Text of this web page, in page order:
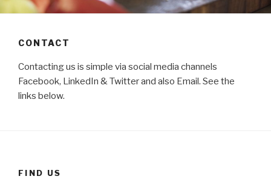
CONTACT
Contacting us is simple via social media channels
Facebook, LinkedIn & Twitter and also Email. See the
links below.
FIND US